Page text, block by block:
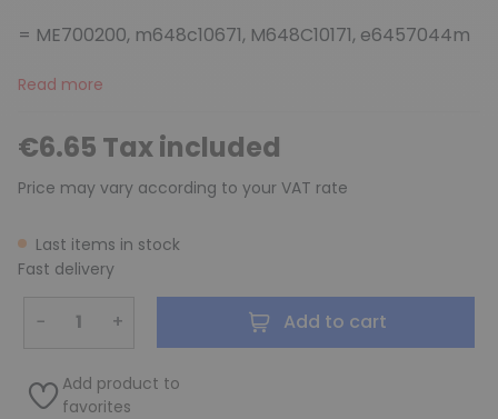
= ME700200, m648c10671, M648C10171, e6457044m
Read more
€6.65 Tax included
Price may vary according to your VAT rate
Last items in stock
Fast delivery
− + Add to cart
Add product to
favorites